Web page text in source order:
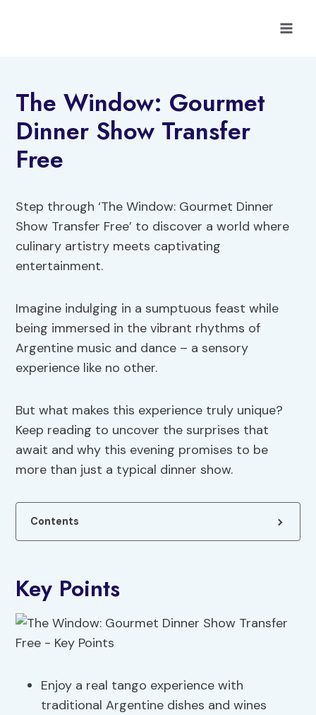
The Window: Gourmet
Dinner Show Transfer
Free
Step through ‘The Window: Gourmet Dinner
Show Transfer Free’ to discover a world where
culinary artistry meets captivating
entertainment.
Imagine indulging in a sumptuous feast while
being immersed in the vibrant rhythms of
Argentine music and dance – a sensory
experience like no other.
But what makes this experience truly unique?
Keep reading to uncover the surprises that
await and why this evening promises to be
more than just a typical dinner show.
Contents
Key Points
Enjoy a real tango experience with
traditional Argentine dishes and wines